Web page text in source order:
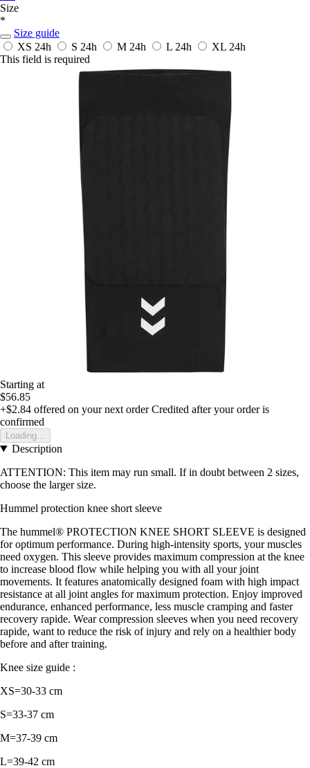
Size
*
Size guide
XS 24h S 24h M 24h L 24h XL 24h
This field is required
Starting at
$56.85
+$2.84 offered on your next order Credited after your order is
confirmed
Loading...
Description
ATTENTION: This item may run small. If in doubt between 2 sizes,
choose the larger size.
Hummel protection knee short sleeve
The hummel® PROTECTION KNEE SHORT SLEEVE is designed
for optimum performance. During high-intensity sports, your muscles
need oxygen. This sleeve provides maximum compression at the knee
to increase blood flow while helping you with all your joint
movements. It features anatomically designed foam with high impact
resistance at all joint angles for maximum protection. Enjoy improved
endurance, enhanced performance, less muscle cramping and faster
recovery rapide. Wear compression sleeves when you need recovery
rapide, want to reduce the risk of injury and rely on a healthier body
before and after training.
Knee size guide :
XS=30-33 cm
S=33-37 cm
M=37-39 cm
L=39-42 cm